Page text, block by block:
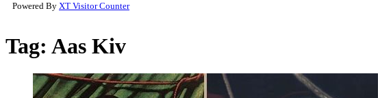
Powered By XT Visitor Counter
Tag: Aas Kiv